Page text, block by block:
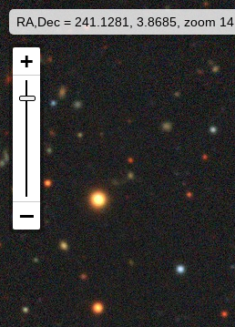
RA,Dec = 241.1281, 3.8685, zoom 14